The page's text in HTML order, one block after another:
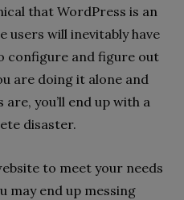
that WordPress is an
users will inevitably have
configure and figure out
are doing it alone and
you’ll end up with a
disaster.
to meet your needs
may end up messing